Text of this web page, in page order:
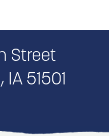
Street
51501